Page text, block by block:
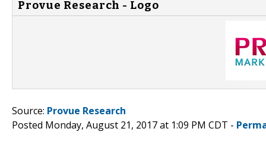
Provue Research - Logo
Source: Provue Research
Posted Monday, August 21, 2017 at 1:09 PM CDT -